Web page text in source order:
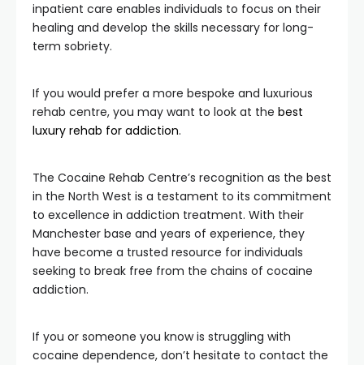
inpatient care enables individuals to focus on their
healing and develop the skills necessary for long-
term sobriety.
If you would prefer a more bespoke and luxurious
rehab centre, you may want to look at the best
luxury rehab for addiction.
The Cocaine Rehab Centre’s recognition as the best
in the North West is a testament to its commitment
to excellence in addiction treatment. With their
Manchester base and years of experience, they
have become a trusted resource for individuals
seeking to break free from the chains of cocaine
addiction.
If you or someone you know is struggling with
cocaine dependence, don’t hesitate to contact the